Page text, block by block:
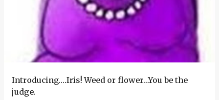
Introducing….Iris! Weed or flower…You be the
judge.